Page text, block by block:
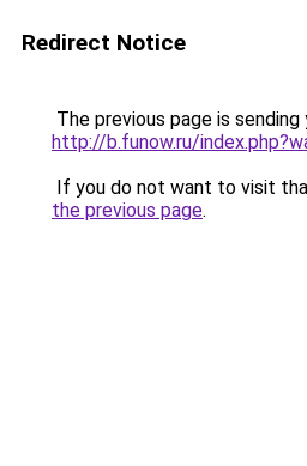
Redirect Notice
The previous page is
http://b.funow.ru/
If you do not want to visit
the previous page.